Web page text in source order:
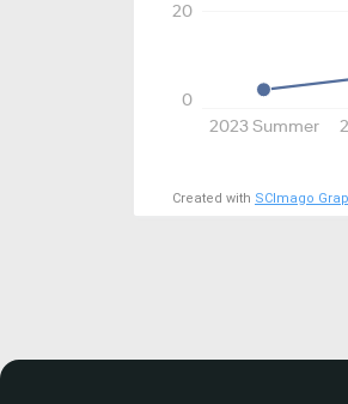
2023 Summer
0
20
Created with SCImago